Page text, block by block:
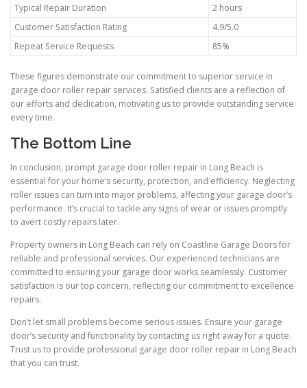
Typical Repair Duration
2 hours
Customer Satisfaction Rating
4.9/5.0
Repeat Service Requests
85%
These figures demonstrate our commitment to superior service in
garage door roller repair services. Satisfied clients are a reflection of
our efforts and dedication, motivating us to provide outstanding service
every time.
The Bottom Line
In conclusion, prompt garage door roller repair in Long Beach is
essential for your home’s security, protection, and efficiency. Neglecting
roller issues can turn into major problems, affecting your garage door’s
performance. It’s crucial to tackle any signs of wear or issues promptly
to avert costly repairs later.
Property owners in Long Beach can rely on Coastline Garage Doors for
reliable and professional services. Our experienced technicians are
committed to ensuring your garage door works seamlessly. Customer
satisfaction is our top concern, reflecting our commitment to excellence
repairs.
Don’t let small problems become serious issues. Ensure your garage
door’s security and functionality by contacting us right away for a quote.
Trust us to provide professional garage door roller repair in Long Beach
that you can trust.